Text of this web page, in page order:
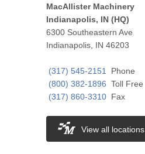
MacAllister Machinery
Indianapolis, IN (HQ)
6300 Southeastern Ave
Indianapolis, IN 46203
(317) 545-2151
Phone
(800) 382-1896 Toll Free
(317) 860-3310 Fax
View all locations